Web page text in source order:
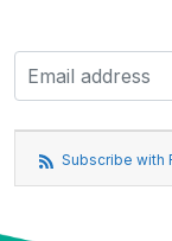
Subscribe with